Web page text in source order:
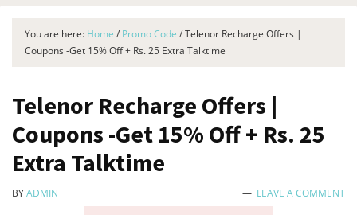
You are here: Home / Promo Code /Telenor Recharge Offers |
Coupons -Get 15% Off + Rs. 25 Extra Talktime
Telenor Recharge Offers |
Coupons -Get 15% Off + Rs. 25
Extra Talktime
BYADMIN LEAVE A COMMENT